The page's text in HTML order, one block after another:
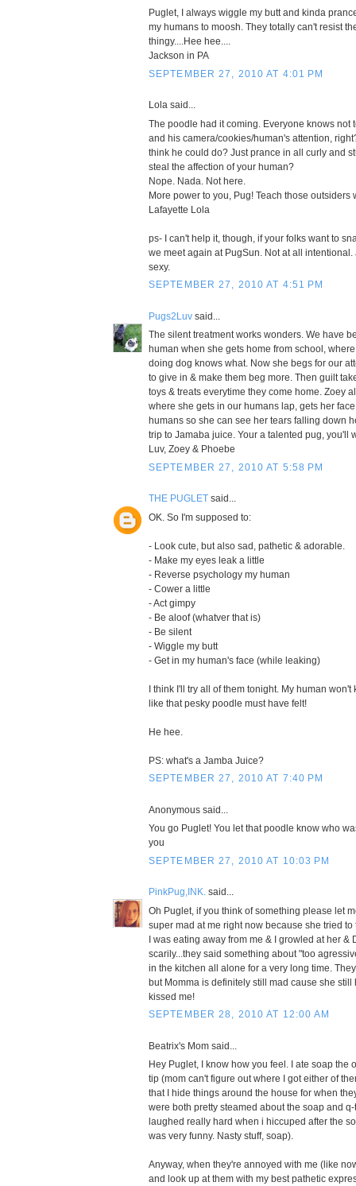
Puglet, I always wiggle my butt and kinda
my humans to moosh. They totally can't resist
thingy....Hee hee....
Jackson in PA
SEPTEMBER 27, 2010 AT 4:01 PM
Lola said...
The poodle had it coming. Everyone knows not
and his camera/cookies/human's attention,
think he could do? Just prance in all curly and
steal the affection of your human?
Nope. Nada. Not here.
More power to you, Pug! Teach those outsiders
Lafayette Lola
ps- I can't help it, though, if your folks want to
we meet again at PugSun. Not at all intentional.
sexy.
SEPTEMBER 27, 2010 AT 4:51 PM
Pugs2Luv said...
The silent treatment works wonders. We have
human when she gets home from school,
doing dog knows what. Now she begs for our
to give in & make them beg more. Then guilt
toys & treats everytime they come home. Zoey
where she gets in our humans lap, gets her
humans so she can see her tears falling down
trip to Jamaba juice. Your a talented pug, you'll
Luv, Zoey & Phoebe
SEPTEMBER 27, 2010 AT 5:58 PM
THE PUGLET said...
OK. So I'm supposed to:
- Look cute, but also sad, pathetic & adorable.
- Make my eyes leak a little
- Reverse psychology my human
- Cower a little
- Act gimpy
- Be aloof (whatver that is)
- Be silent
- Wiggle my butt
- Get in my human's face (while leaking)
I think I'll try all of them tonight. My human won't
like that pesky poodle must have felt!
He hee.
PS: what's a Jamba Juice?
SEPTEMBER 27, 2010 AT 7:40 PM
Anonymous said...
You go Puglet! You let that poodle know who
you
SEPTEMBER 27, 2010 AT 10:03 PM
PinkPug,INK. said...
Oh Puglet, if you think of something please let
super mad at me right now because she tried
I was eating away from me & I growled at her &
scarily...they said something about "too
in the kitchen all alone for a very long time.
but Momma is definitely still mad cause she still
kissed me!
SEPTEMBER 28, 2010 AT 12:00 AM
Beatrix's Mom said...
Hey Puglet, I know how you feel. I ate soap the
tip (mom can't figure out where I got either of
that I hide things around the house for when
were both pretty steamed about the soap and
laughed really hard when i hiccuped after the
was very funny. Nasty stuff, soap).
Anyway, when they're annoyed with me (like
and look up at them with my best pathetic